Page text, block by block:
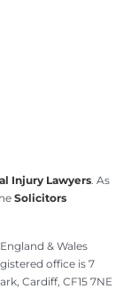
Injury Lawyers. As
Solicitors
& Wales
office is 7
Cardiff, CF15 7NE